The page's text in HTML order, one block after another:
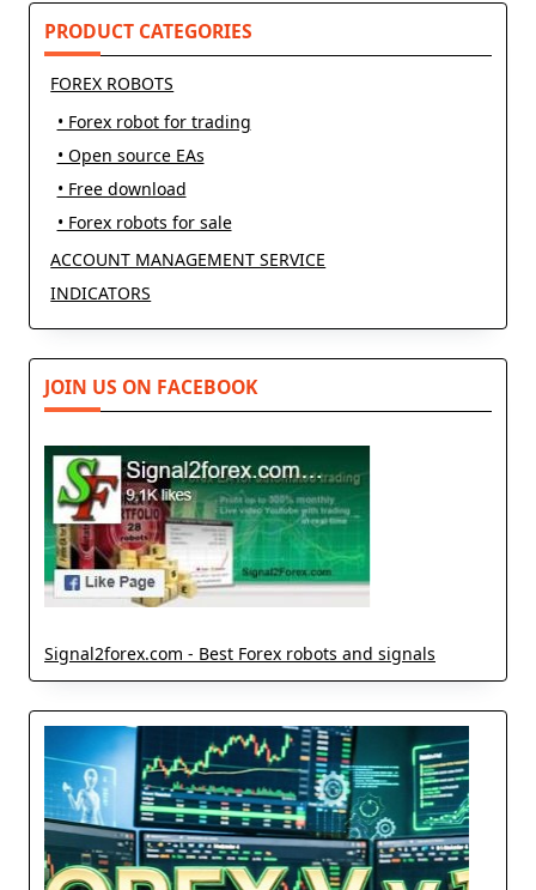
PRODUCT CATEGORIES
FOREX ROBOTS
• Forex robot for trading
• Open source EAs
• Free download
• Forex robots for sale
ACCOUNT MANAGEMENT SERVICE
INDICATORS
JOIN US ON FACEBOOK
Signal2forex.com - Best Forex robots and signals